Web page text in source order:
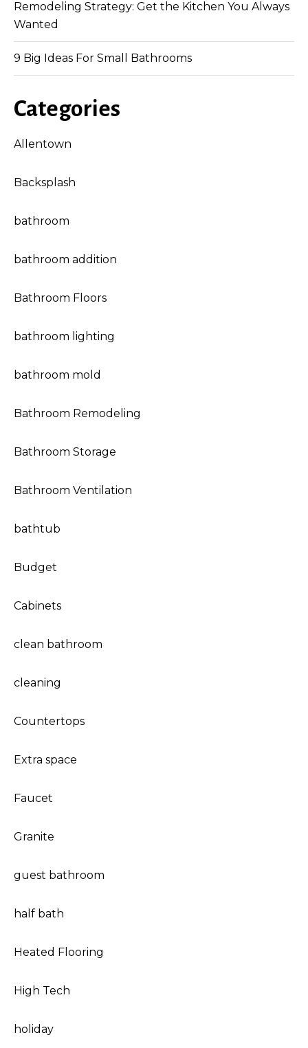
Remodeling Strategy: Get the Kitchen You Always
Wanted
9 Big Ideas For Small Bathrooms
Categories
Allentown
Backsplash
bathroom
bathroom addition
Bathroom Floors
bathroom lighting
bathroom mold
Bathroom Remodeling
Bathroom Storage
Bathroom Ventilation
bathtub
Budget
Cabinets
clean bathroom
cleaning
Countertops
Extra space
Faucet
Granite
guest bathroom
half bath
Heated Flooring
High Tech
holiday